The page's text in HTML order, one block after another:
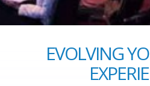
EVOLVING